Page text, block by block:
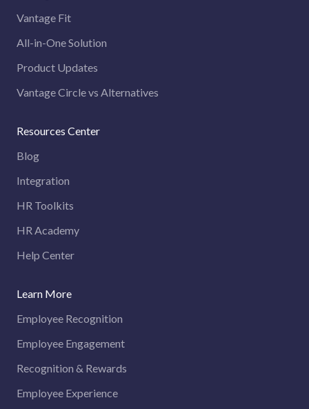
Vantage Fit
All-in-One Solution
Product Updates
Vantage Circle vs Alternatives
Resources Center
Blog
Integration
HR Toolkits
HR Academy
Help Center
Learn More
Employee Recognition
Employee Engagement
Recognition & Rewards
Employee Experience